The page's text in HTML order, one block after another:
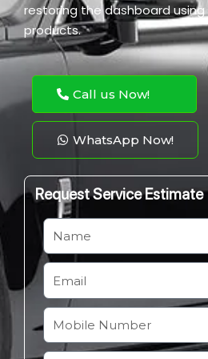
restoring the dashboard
products.
Call us Now!
WhatsApp Now!
Request Service Estimate
N
a
m
E
m
a
i
l
M
o